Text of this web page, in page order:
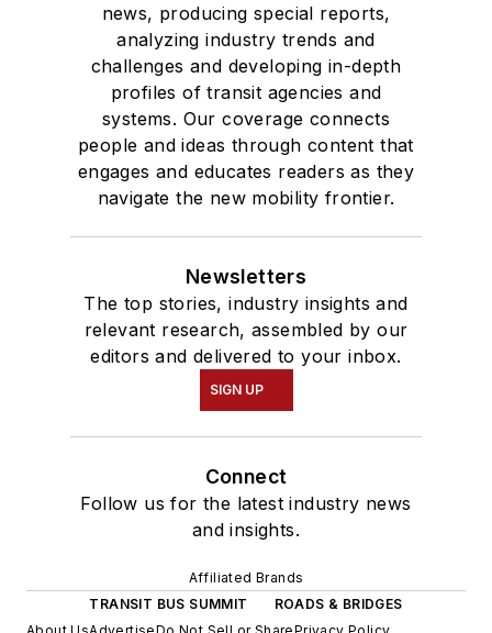
news, producing special reports,
analyzing industry trends and
challenges and developing in-depth
profiles of transit agencies and
systems. Our coverage connects
people and ideas through content that
engages and educates readers as they
navigate the new mobility frontier.
Newsletters
The top stories, industry insights and
relevant research, assembled by our
editors and delivered to your inbox.
SIGN UP
Connect
Follow us for the latest industry news
and insights.
Affiliated Brands
TRANSIT BUS SUMMIT
ROADS & BRIDGES